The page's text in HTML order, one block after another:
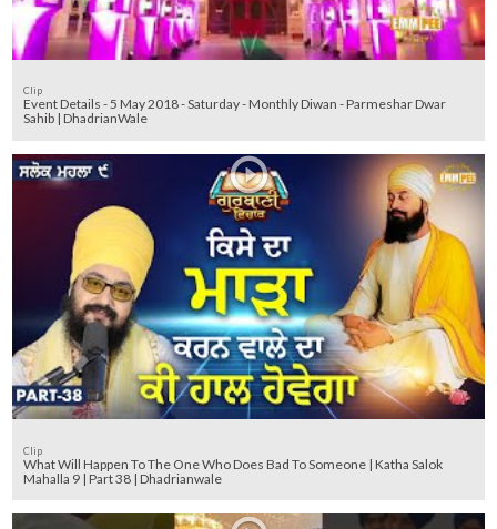
Clip
Event Details - 5 May 2018 - Saturday - Monthly Diwan - Parmeshar Dwar
Sahib | DhadrianWale
Clip
What Will Happen To The One Who Does Bad To Someone | Katha Salok
Mahalla 9 | Part 38 | Dhadrianwale